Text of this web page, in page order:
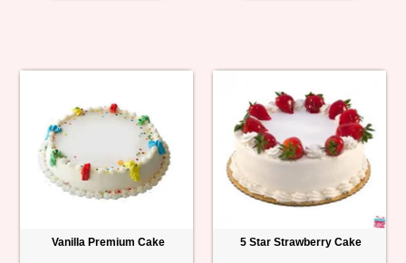
Vanilla Premium Cake 5 Star Strawberry Cake